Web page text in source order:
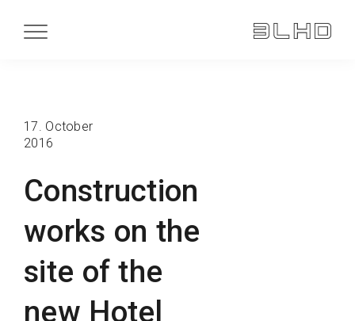
Construction
works on the
site of the
new Hotel
17. October
2016